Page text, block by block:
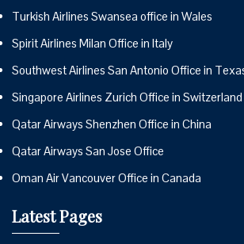
Turkish Airlines Swansea office in Wales
Spirit Airlines Milan Office in Italy
Southwest Airlines San Antonio Office in
Singapore Airlines Zurich Office in Switzerland
Qatar Airways Shenzhen Office in China
Qatar Airways San Jose Office
Oman Air Vancouver Office in Canada
Latest Pages